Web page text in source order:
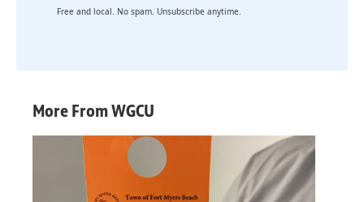
Free and local. No spam. Unsubscribe anytime.
More From WGCU